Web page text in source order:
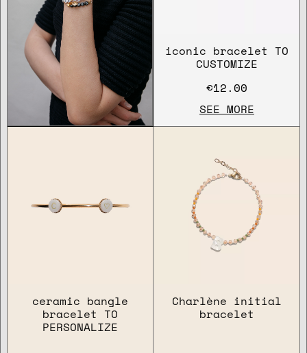
iconic bracelet TO
CUSTOMIZE
€12.00
SEE MORE
ceramic bangle
bracelet TO
PERSONALIZE
Charlène initial
bracelet